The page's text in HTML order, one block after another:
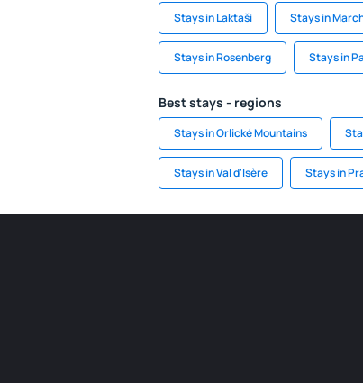
Stays in Laktaši Stays in
Stays in Rosenberg Stays in
Best stays - regions
Stays in Orlické Mountains
Stays in Val d'Isère Stays in